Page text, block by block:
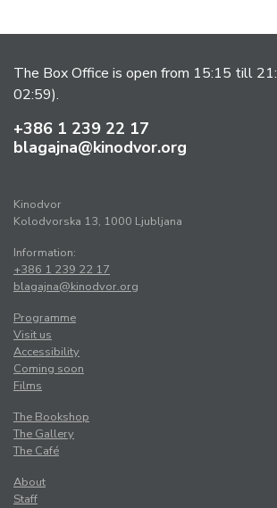
The Box Office is open from 15:15 till
02:59).
+386 1 239 22 17
blagajna@kinodvor.org
Kinodvor
Kolodvorska 13, 1000 Ljubljana
Information:
+386 1 239 22 17
blagajna@kinodvor.org
Programme
Visit us
Accessibility
Coming soon
Films
The Bookshop
The Gallery
The Café
About
Staff